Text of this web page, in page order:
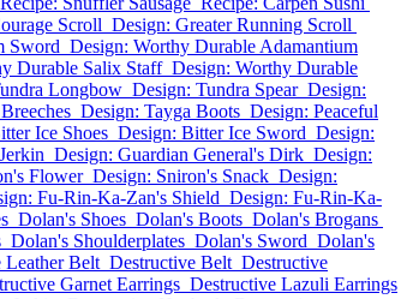
Scroll Design: Greater Running Scroll
Sword Design: Worthy Durable Adamantium
Durable Salix Staff Design: Worthy Durable
Longbow Design: Tundra Spear Design:
Design: Tayga Boots Design: Peaceful
Ice Shoes Design: Bitter Ice Sword Design:
Design: Guardian General's Dirk Design:
Flower Design: Sniron's Snack Design:
Fu-Rin-Ka-Zan's Shield Design: Fu-Rin-Ka-
Dolan's Shoes Dolan's Boots Dolan's Brogans
Dolan's Shoulderplates Dolan's Sword Dolan's
Leather Belt Destructive Belt Destructive
Garnet Earrings Destructive Lazuli Earrings